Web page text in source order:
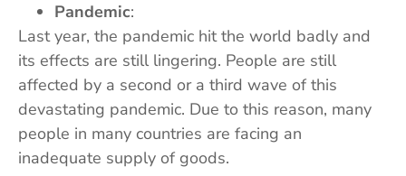
Pandemic:
Last year, the pandemic hit the world badly and
its effects are still lingering. People are still
affected by a second or a third wave of this
devastating pandemic. Due to this reason, many
people in many countries are facing an
inadequate supply of goods.